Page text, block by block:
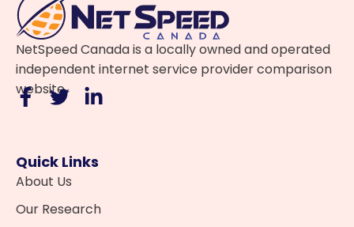
NetSpeed Canada is a locally owned and operated
independent internet service provider comparison
website.
Quick Links
About Us
Our Research